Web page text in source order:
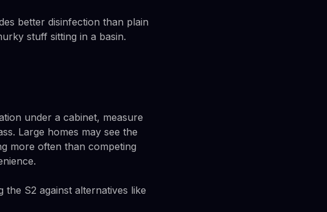
better disinfection than plain
stuff sitting in a basin.
under a cabinet, measure
Large homes may see the
more often than competing
S2 against alternatives like